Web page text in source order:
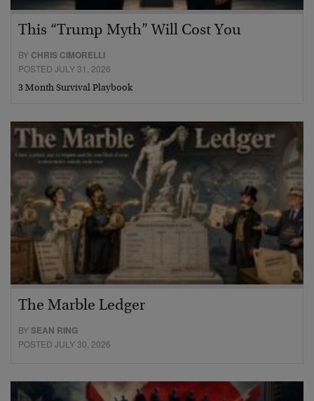
This “Trump Myth” Will Cost You
BY CHRIS CIMORELLI
POSTED JULY 31, 2026
3 Month Survival Playbook
The Marble Ledger
BYSEAN RING
POSTED JULY 30, 2026